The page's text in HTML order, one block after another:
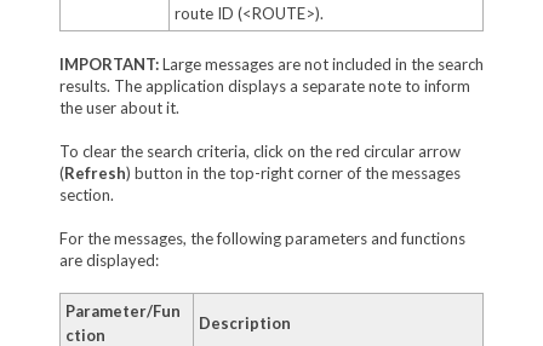
route ID (<ROUTE>).
IMPORTANT:Large messages are not included in the search
results. The application displays a separate note to inform
the user about it.
To clear the search criteria, click on the red circular arrow
(Refresh) button in the top-right corner of the messages
section.
For the messages, the following parameters and functions
are displayed:
Parameter/Fun
ction
Description